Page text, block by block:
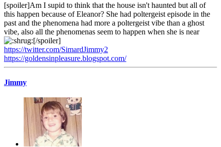
[spoiler]Am I supid to think that the house isn't haunted but all of
this happen because of Eleanor? She had poltergeist episode in the
past and the phenomena had more a poltergeist vibe than a ghost
vibe, also all the phenomenas seem to happen when she is near
[/spoiler]
https://twitter.com/SimardJimmy2
https://goldensinpleasure.blogspot.com/
Jimmy